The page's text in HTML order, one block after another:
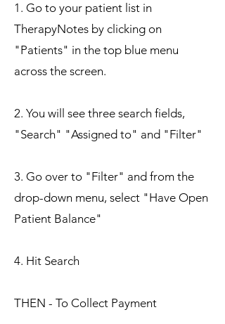
1. Go to your patient list in
TherapyNotes by clicking on
"Patients" in the top blue menu
across the screen.
2. You will see three search fields,
"Search" "Assigned to" and "Filter"
3. Go over to "Filter" and from the
drop-down menu, select "Have Open
Patient Balance"
4. Hit Search
THEN - To Collect Payment